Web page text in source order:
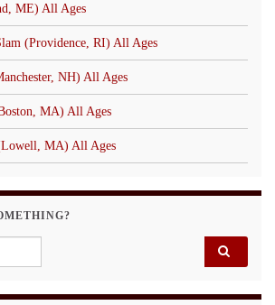
ME) All Ages
(Providence, RI) All Ages
NH) All Ages
MA) All Ages
MA) All Ages